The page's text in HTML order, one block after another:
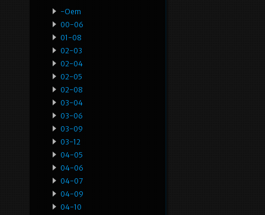
-oem
00-06
01-08
02-03
02-04
02-05
02-08
03-04
03-06
03-09
03-12
04-05
04-06
04-07
04-09
04-10